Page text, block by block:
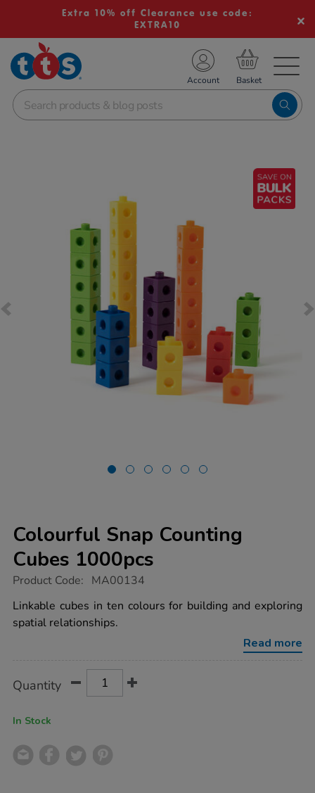
Extra 10% off Clearance use code:
EXTRA10
School Resources
Shop
Account
Colourful Snap Counting
Cubes 1000pcs
https://www.tts-
snap-
counting-
cubes-
Product Code: MA00134
Linkable cubes in ten colours for building and exploring
spatial relationships.
Read more
Actions
TO
Quantity
In Stock